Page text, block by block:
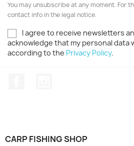
You may unsubscribe at any moment. For
contact info in the legal notice.
I agree to receive newsletters
acknowledge that my personal data
according to the Privacy Policy.
CARP FISHING SHOP